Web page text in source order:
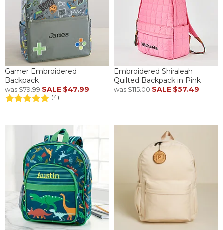
Gamer Embroidered
Backpack
was$79.99 SALE $47.99
(4)
Embroidered Shiraleah
Quilted Backpack in Pink
was$115.00 SALE $57.49